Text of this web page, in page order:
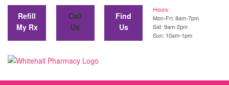
Refill
My Rx
Call
Us
Find
Us
Hours:
Mon-Fri: 8am-7pm
Sat: 9am-2pm
Sun: 10am-1pm